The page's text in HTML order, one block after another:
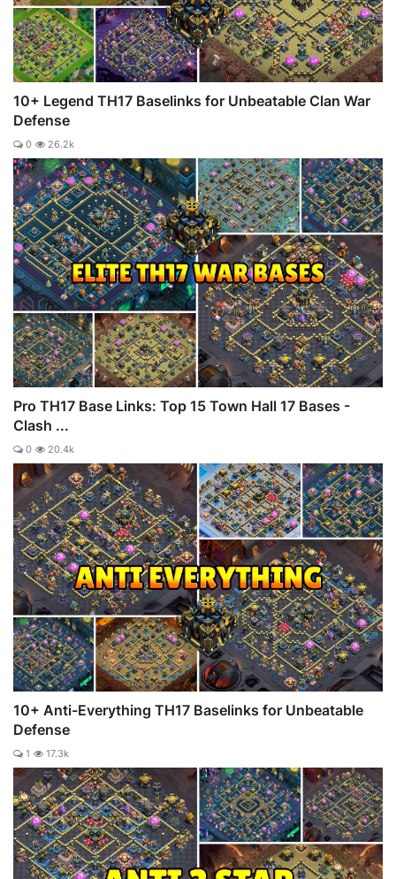
10+ Legend TH17 Baselinks for Unbeatable Clan War
Defense
0 26.2k
Pro TH17 Base Links: Top 15 Town Hall 17 Bases -
Clash ...
0 20.4k
10+ Anti-Everything TH17 Baselinks for Unbeatable
Defense
1 17.3k